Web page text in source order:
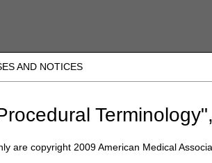
AND NOTICES
are copyright 2009 American Medical